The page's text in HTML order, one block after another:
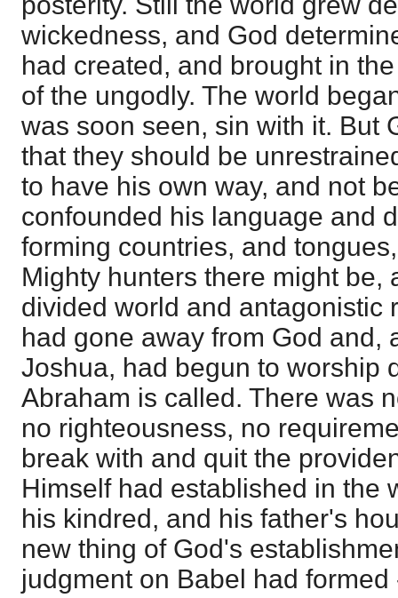
wickedness, and God
had created, and brought in
of the ungodly. The world
was soon seen, sin with it. But
that they should be
to have his own way, and not
confounded his language and
forming countries, and
Mighty hunters there might be,
divided world and antagonistic
had gone away from God and,
Joshua, had begun to worship
Abraham is called. There was
no righteousness, no
break with and quit the
Himself had established in the
his kindred, and his father's
new thing of God's
judgment on Babel had